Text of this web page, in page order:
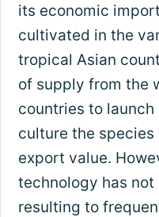
its economic
cultivated in the
tropical Asian
of supply from the
countries to
culture the
export value.
technology has
resulting to